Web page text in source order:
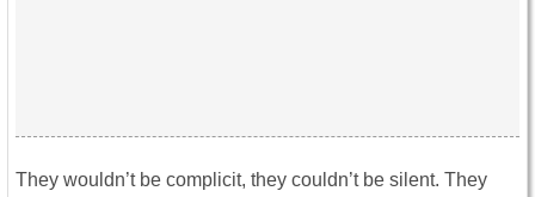
They wouldn’t be complicit, they couldn’t be silent. They